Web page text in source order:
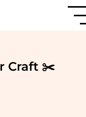
Craft ✂️